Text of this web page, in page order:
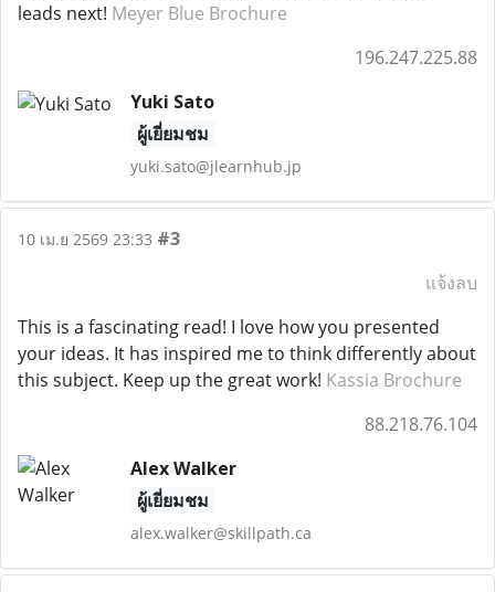
leads next! Meyer Blue Brochure
196.247.225.88
Yuki Sato
ผู้เยี่ยมชม
yuki.sato@jlearnhub.jp
10 เม.ย 2569 23:33 #3
แจ้งลบ
This is a fascinating read! I love how you presented
your ideas. It has inspired me to think differently about
this subject. Keep up the great work! Kassia Brochure
88.218.76.104
Alex Walker
ผู้เยี่ยมชม
alex.walker@skillpath.ca